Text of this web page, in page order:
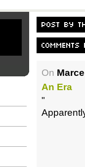
On
An Era
"